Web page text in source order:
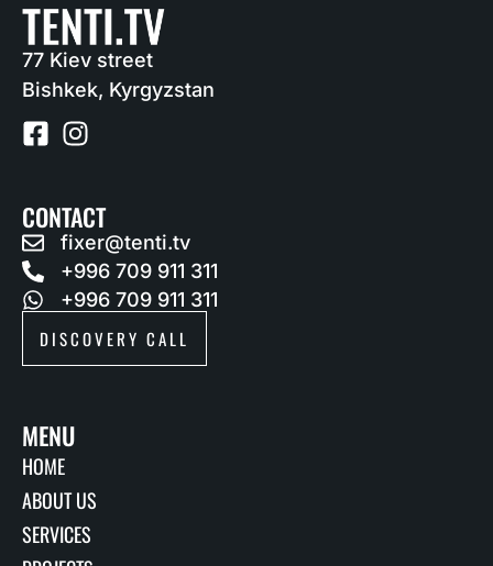
77 Kiev street
Bishkek, Kyrgyzstan
CONTACT
fixer@tenti.tv
+996 709 911 311
+996 709 911 311
DISCOVERY CALL
MENU
HOME
ABOUT US
SERVICES